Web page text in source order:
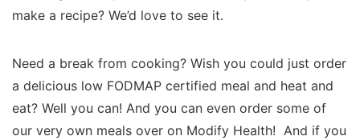
make a recipe? We’d love to see it.
Need a break from cooking? Wish you could just order
a delicious low FODMAP certified meal and heat and
eat? Well you can! And you can even order some of
our very own meals over on Modify Health! And if you